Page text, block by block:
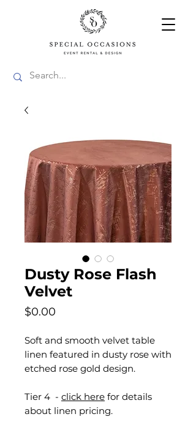
Dusty Rose Flash
Velvet
$0.00
Soft and smooth velvet table
linen featured in dusty rose with
etched rose gold design.
Tier 4 - click here for details
about linen pricing.